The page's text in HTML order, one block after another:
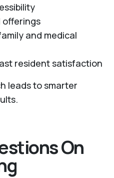
offerings
and medical
resident satisfaction
leads to smarter
On